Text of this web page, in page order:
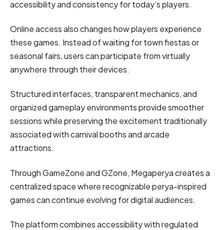
accessibility and consistency for today’s players.
Online access also changes how players experience
these games. Instead of waiting for town fiestas or
seasonal fairs, users can participate from virtually
anywhere through their devices.
Structured interfaces, transparent mechanics, and
organized gameplay environments provide smoother
sessions while preserving the excitement traditionally
associated with carnival booths and arcade
attractions.
Through GameZone and GZone, Megaperya creates a
centralized space where recognizable perya-inspired
games can continue evolving for digital audiences.
The platform combines accessibility with regulated